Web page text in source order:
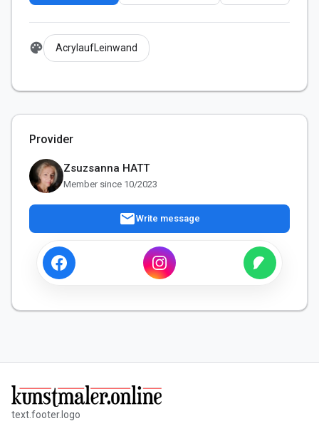
palette AcrylaufLeinwand
Provider
Zsuzsanna HATT
Member since 10/2023
mailWrite message
text.footer.logo